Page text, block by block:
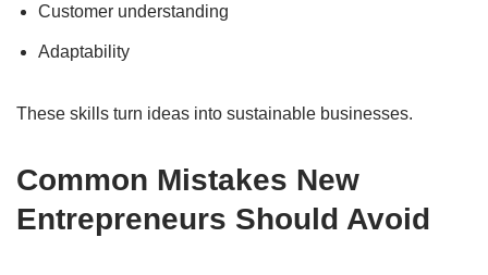
Customer understanding
Adaptability
These skills turn ideas into sustainable businesses.
Common Mistakes New
Entrepreneurs Should Avoid